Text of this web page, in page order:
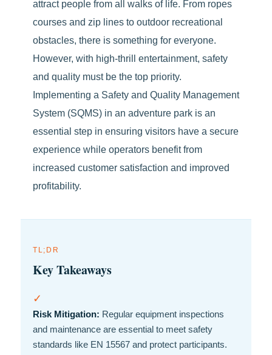
attract people from all walks of life. From ropes
courses and zip lines to outdoor recreational
obstacles, there is something for everyone.
However, with high-thrill entertainment, safety
and quality must be the top priority.
Implementing a Safety and Quality Management
System (SQMS) in an adventure park is an
essential step in ensuring visitors have a secure
experience while operators benefit from
increased customer satisfaction and improved
profitability.
TL;DR
Key Takeaways
✓
Risk Mitigation: Regular equipment inspections
and maintenance are essential to meet safety
standards like EN 15567 and protect participants.